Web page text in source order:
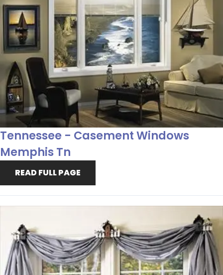
Tennessee - Casement Windows
Memphis Tn
READ FULL PAGE